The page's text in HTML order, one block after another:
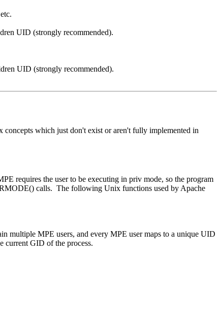
UID (strongly recommended).
UID (strongly recommended).
which just don't exist or aren't fully implemented in
requires the user to be executing in priv mode, so the program
calls. The following Unix functions used by Apache
multiple MPE users, and every MPE user maps to a unique UID
current GID of the process.